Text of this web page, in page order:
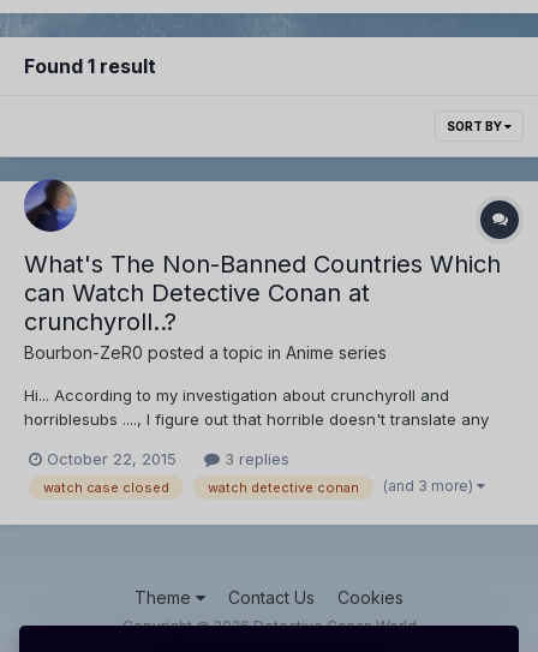
Found 1 result
SORT BY
What's The Non-Banned Countries Which
can Watch Detective Conan at
crunchyroll..?
Bourbon-ZeR0 posted a topic in Anime series
Hi... According to my investigation about crunchyroll and
horriblesubs ...., I figure out that horrible doesn't translate any
are unavailable in their region...., So they publish the (sub-ep) of
detective conan after one week o...
October 22, 2015 3 replies
watch case closed watch detective conan (and 3 more)
Theme Contact Us Cookies
Copyright @ 2026 Detective Conan World